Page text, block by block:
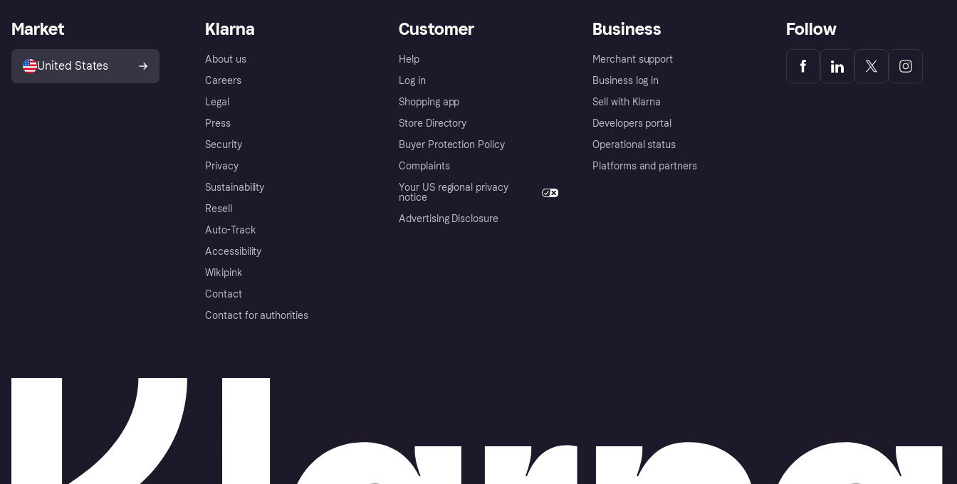
Klarna
About us
Careers
Legal
Press
Security
Privacy
Sustainability
Resell
Auto-Track
Accessibility
Wikipink
Contact
Contact for authorities
Customer
Help
Log in
Shopping app
Store Directory
Buyer Protection Policy
Complaints
Your US regional privacy
notice
Advertising Disclosure
Business
Merchant support
Business log in
Sell with Klarna
Developers portal
Operational status
Platforms and partners
Market
United States
Follow